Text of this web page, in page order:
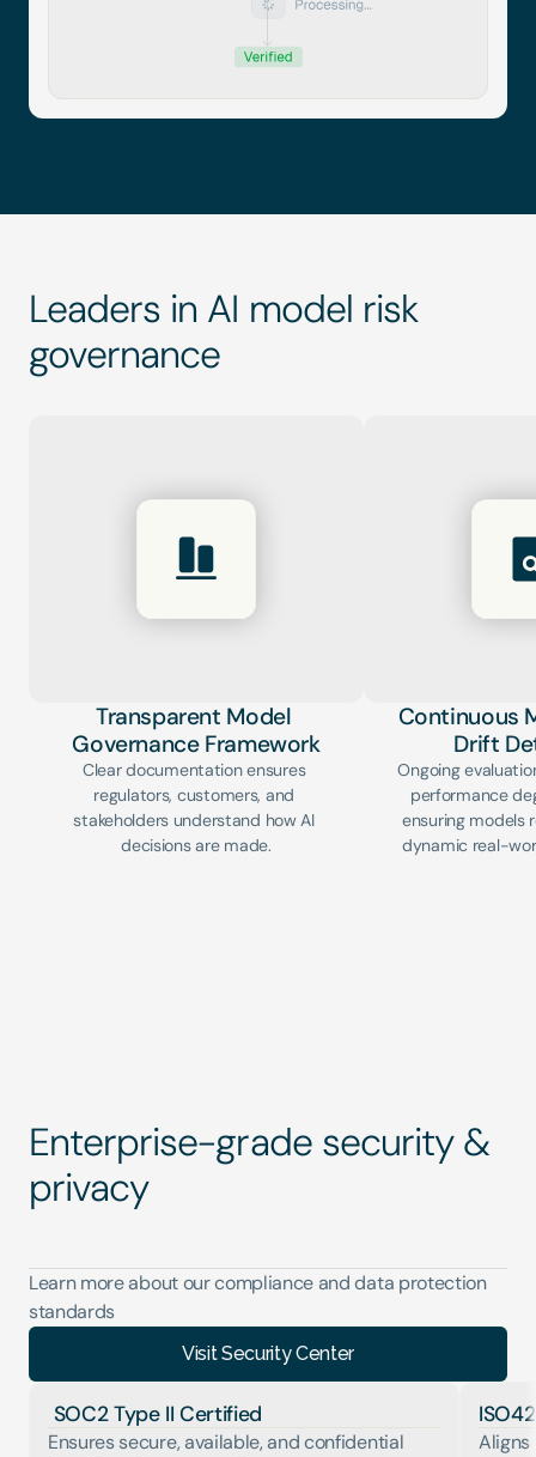
Leaders in AI model risk
governance
Transparent Model
Governance Framework
Clear documentation ensures
regulators, customers, and
stakeholders understand how AI
decisions are made.
Continuous
Drift
Ongoing
performance
ensuring models
dynamic real-
Enterprise-grade security &
privacy
Learn more about our compliance and data protection
standards
Visit Security Center
SOC2 Type II Certified
Ensures secure, available, and confidential
Aligns